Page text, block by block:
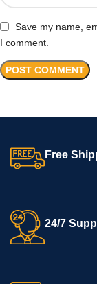
Save my name,
I comment.
Free
24/7